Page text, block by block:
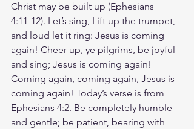
Christ may be built up (Ephesians‬
‭4‬:‭11‬-‭12‬). Let’s sing, Lift up the trumpet,
and loud let it ring: Jesus is coming
again! Cheer up, ye pilgrims, be joyful
and sing; Jesus is coming again!
Coming again, coming again, Jesus is
coming again! Today’s verse is from
Ephesians 4:2. Be completely humble
and gentle; be patient, bearing with